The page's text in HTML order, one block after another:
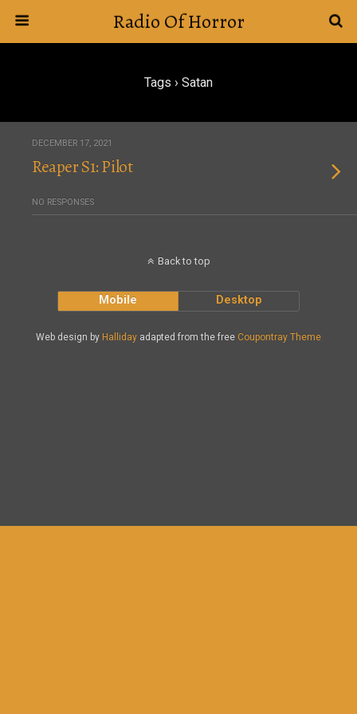
Radio Of Horror
Tags › Satan
DECEMBER 17, 2021
Reaper S1: Pilot
NO RESPONSES
Back to top
Mobile Desktop
Web design by Halliday adapted from the free Coupontray Theme